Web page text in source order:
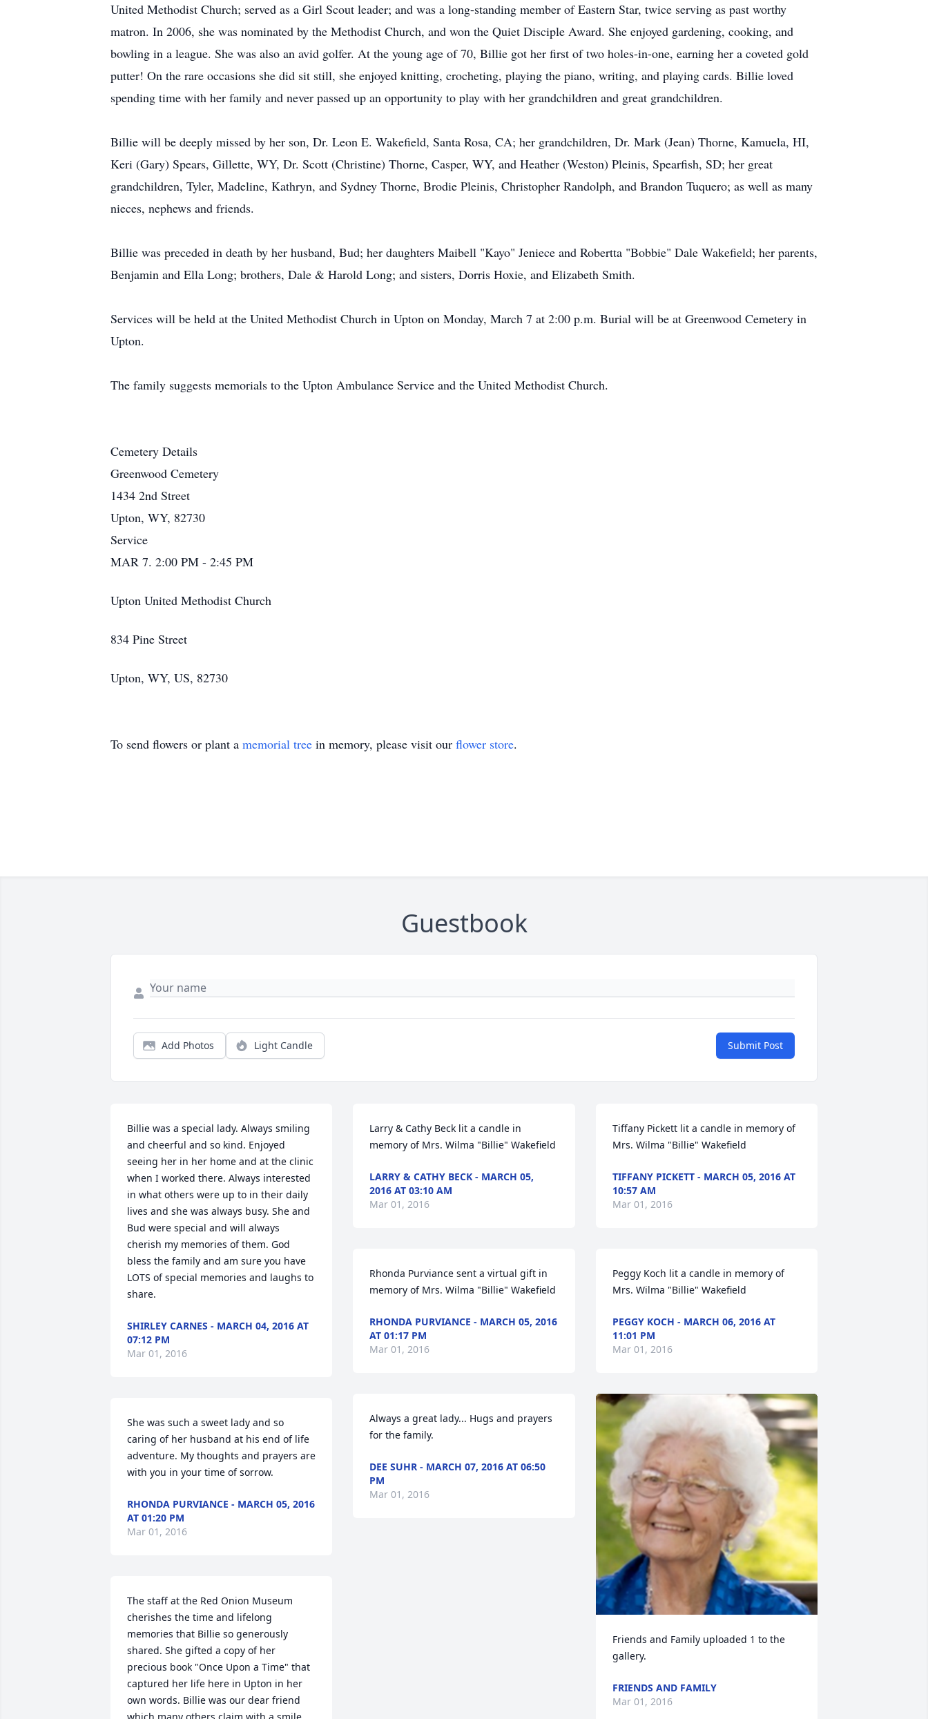
United Methodist Church; served as a Girl Scout leader; and was a long-standing member of Eastern Star, twice serving as past worthy
matron. In 2006, she was nominated by the Methodist Church, and won the Quiet Disciple Award. She enjoyed gardening, cooking, and
bowling in a league. She was also an avid golfer. At the young age of 70, Billie got her first of two holes-in-one, earning her a coveted gold
putter! On the rare occasions she did sit still, she enjoyed knitting, crocheting, playing the piano, writing, and playing cards. Billie loved
spending time with her family and never passed up an opportunity to play with her grandchildren and great grandchildren.
Billie will be deeply missed by her son, Dr. Leon E. Wakefield, Santa Rosa, CA; her grandchildren, Dr. Mark (Jean) Thorne, Kamuela, HI,
Keri (Gary) Spears, Gillette, WY, Dr. Scott (Christine) Thorne, Casper, WY, and Heather (Weston) Pleinis, Spearfish, SD; her great
grandchildren, Tyler, Madeline, Kathryn, and Sydney Thorne, Brodie Pleinis, Christopher Randolph, and Brandon Tuquero; as well as many
nieces, nephews and friends.
Billie was preceded in death by her husband, Bud; her daughters Maibell "Kayo" Jeniece and Robertta "Bobbie" Dale Wakefield; her parents,
Benjamin and Ella Long; brothers, Dale & Harold Long; and sisters, Dorris Hoxie, and Elizabeth Smith.
Services will be held at the United Methodist Church in Upton on Monday, March 7 at 2:00 p.m. Burial will be at Greenwood Cemetery in
Upton.
The family suggests memorials to the Upton Ambulance Service and the United Methodist Church.
Cemetery Details
Greenwood Cemetery
1434 2nd Street
Upton, WY, 82730
Service
MAR 7. 2:00 PM - 2:45 PM
Upton United Methodist Church
834 Pine Street
Upton, WY, US, 82730
To send flowers or plant a memorial tree in memory, please visit our flower store.
Guestbook
Add Photos Light Candle Submit Post
Billie was a special lady. Always smiling
and cheerful and so kind. Enjoyed
seeing her in her home and at the clinic
when I worked there. Always interested
in what others were up to in their daily
lives and she was always busy. She and
Bud were special and will always
cherish my memories of them. God
bless the family and am sure you have
LOTS of special memories and laughs to
share.
SHIRLEY CARNES - MARCH 04, 2016 AT
07:12 PM
Mar 01, 2016
She was such a sweet lady and so
caring of her husband at his end of life
adventure. My thoughts and prayers are
with you in your time of sorrow.
RHONDA PURVIANCE - MARCH 05, 2016
AT 01:20 PM
Mar 01, 2016
The staff at the Red Onion Museum
cherishes the time and lifelong
memories that Billie so generously
shared. She gifted a copy of her
precious book "Once Upon a Time" that
captured her life here in Upton in her
own words. Billie was our dear friend
Larry & Cathy Beck lit a candle in
memory of Mrs. Wilma "Billie" Wakefield
LARRY & CATHY BECK - MARCH 05,
2016 AT 03:10 AM
Mar 01, 2016
Rhonda Purviance sent a virtual gift in
memory of Mrs. Wilma "Billie" Wakefield
RHONDA PURVIANCE - MARCH 05, 2016
AT 01:17 PM
Mar 01, 2016
Always a great lady... Hugs and prayers
for the family.
DEE SUHR - MARCH 07, 2016 AT 06:50
PM
Mar 01, 2016
Tiffany Pickett lit a candle in memory of
Mrs. Wilma "Billie" Wakefield
TIFFANY PICKETT - MARCH 05, 2016 AT
10:57 AM
Mar 01, 2016
Peggy Koch lit a candle in memory of
Mrs. Wilma "Billie" Wakefield
PEGGY KOCH - MARCH 06, 2016 AT
11:01 PM
Mar 01, 2016
Friends and Family uploaded 1 to the
gallery.
FRIENDS AND FAMILY
Mar 01, 2016